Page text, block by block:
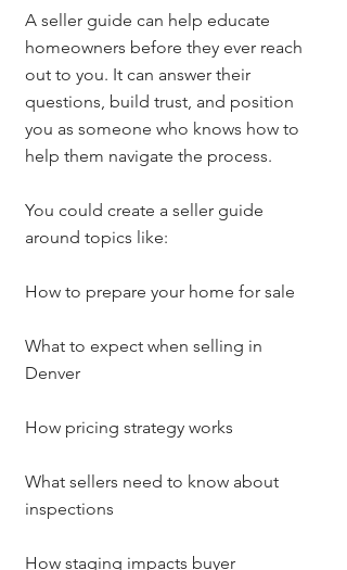
A seller guide can help educate
homeowners before they ever reach
out to you. It can answer their
questions, build trust, and position
you as someone who knows how to
help them navigate the process.
You could create a seller guide
around topics like:
How to prepare your home for sale
What to expect when selling in
Denver
How pricing strategy works
What sellers need to know about
inspections
How staging impacts buyer